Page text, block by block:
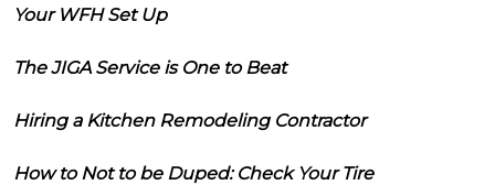
Your WFH Set Up
The JIGA Service is One to Beat
Hiring a Kitchen Remodeling Contractor
How to Not to be Duped: Check Your Tire